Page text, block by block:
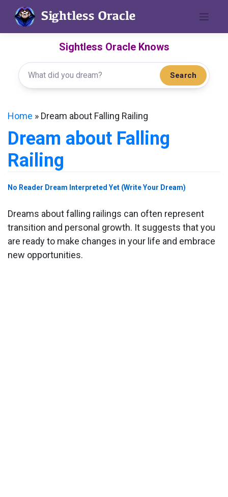
content
Sightless Oracle Knows
Search
Home » Dream about Falling Railing
Dream about Falling
Railing
No Reader Dream Interpreted Yet (Write Your Dream)
Dreams about falling railings can often represent
transition and personal growth. It suggests that you
are ready to make changes in your life and embrace
new opportunities.